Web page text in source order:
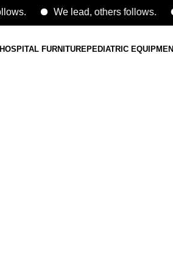
We lead, others follows. We
HOSPITAL FURNITUREPEDIATRIC